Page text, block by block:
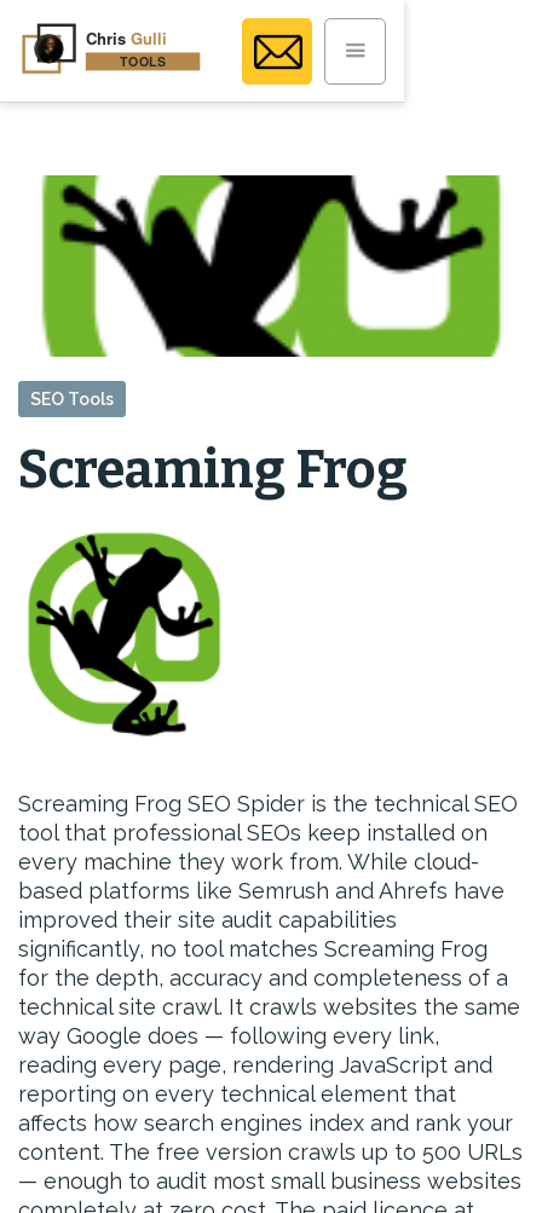
SEO Tools
Screaming Frog
Screaming Frog SEO Spider is the technical SEO
tool that professional SEOs keep installed on
every machine they work from. While cloud-
based platforms like Semrush and Ahrefs have
improved their site audit capabilities
significantly, no tool matches Screaming Frog
for the depth, accuracy and completeness of a
technical site crawl. It crawls websites the same
way Google does — following every link,
reading every page, rendering JavaScript and
reporting on every technical element that
affects how search engines index and rank your
content. The free version crawls up to 500 URLs
— enough to audit most small business websites